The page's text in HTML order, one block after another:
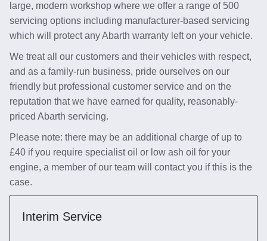
large, modern workshop where we offer a range of 500
servicing options including manufacturer-based servicing
which will protect any Abarth warranty left on your vehicle.
We treat all our customers and their vehicles with respect,
and as a family-run business, pride ourselves on our
friendly but professional customer service and on the
reputation that we have earned for quality, reasonably-
priced Abarth servicing.
Please note: there may be an additional charge of up to
£40 if you require specialist oil or low ash oil for your
engine, a member of our team will contact you if this is the
case.
Interim Service